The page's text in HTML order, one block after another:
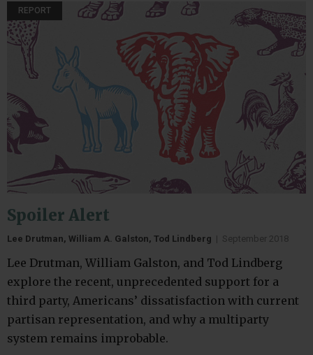
REPORT
Spoiler Alert
Lee Drutman, William A. Galston, Tod Lindberg | September 2018
Lee Drutman, William Galston, and Tod Lindberg
explore the recent, unprecedented support for a
third party, Americans’ dissatisfaction with current
partisan representation, and why a multiparty
system remains improbable.